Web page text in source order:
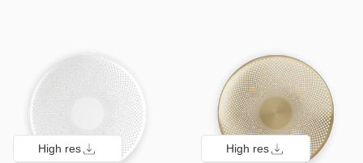
High res High res